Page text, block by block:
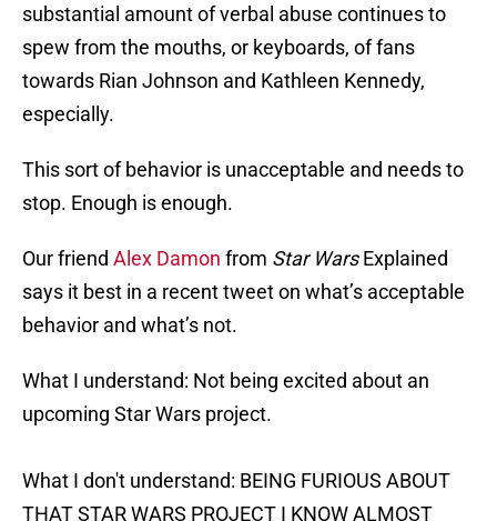
substantial amount of verbal abuse continues to
spew from the mouths, or keyboards, of fans
towards Rian Johnson and Kathleen Kennedy,
especially.
This sort of behavior is unacceptable and needs to
stop. Enough is enough.
Our friend Alex Damon from Star WarsExplained
says it best in a recent tweet on what’s acceptable
behavior and what’s not.
What I understand: Not being excited about an
upcoming Star Wars project.
What I don't understand: BEING FURIOUS ABOUT
THAT STAR WARS PROJECT I KNOW ALMOST